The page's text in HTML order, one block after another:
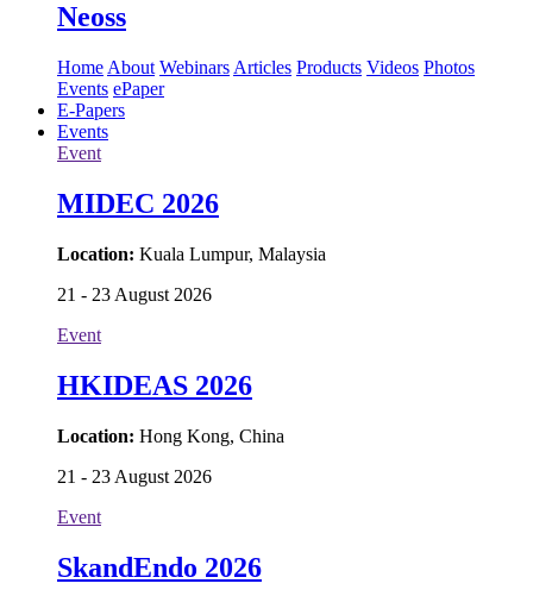
Neoss
Home About Webinars Articles Products Videos Photos
Events ePaper
E-Papers
Events
Event
MIDEC 2026
Location: Kuala Lumpur, Malaysia
21 - 23 August 2026
Event
HKIDEAS 2026
Location: Hong Kong, China
21 - 23 August 2026
Event
SkandEndo 2026